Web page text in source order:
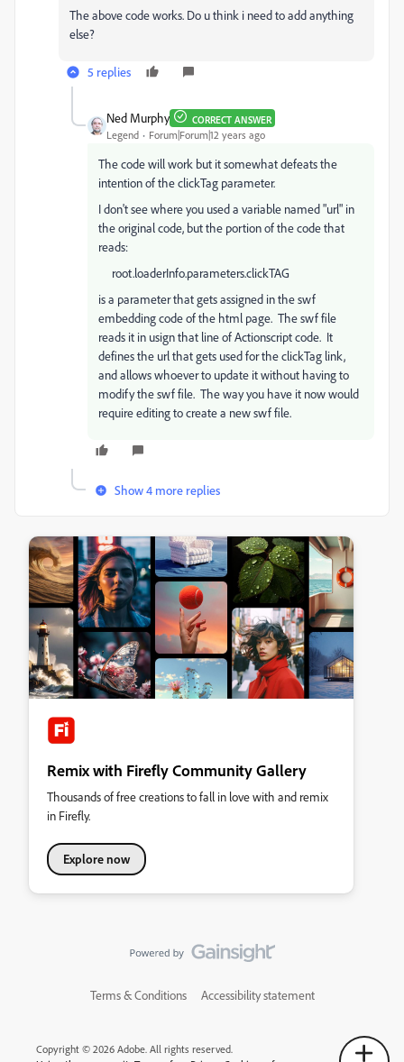
The above code works. Do u think i need to add anything
else?
5 replies
Ned Murphy CORRECT ANSWER
Legend Forum|Forum|12 years ago
The code will work but it somewhat defeats the
intention of the clickTag parameter.
I don't see where you used a variable named "url" in
the original code, but the portion of the code that
reads:
root.loaderInfo.parameters.clickTAG
is a parameter that gets assigned in the swf
embedding code of the html page. The swf file
reads it in usign that line of Actionscript code. It
defines the url that gets used for the clickTag link,
and allows whoever to update it without having to
modify the swf file. The way you have it now would
require editing to create a new swf file.
Show 4 more replies
Remix with Firefly Community Gallery
Thousands of free creations to fall in love with and remix
in Firefly.
Explore now
Terms & Conditions Accessibility statement
Copyright © 2026 Adobe. All rights reserved.